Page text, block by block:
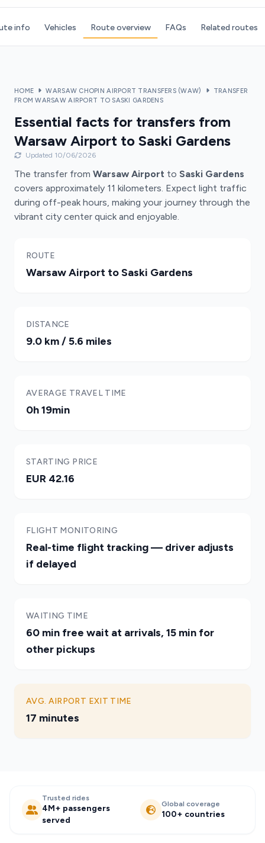
info Vehicles Route overview FAQs Related routes
HOME WARSAW CHOPIN AIRPORT TRANSFERS (WAW)
TRANSFER
FROM WARSAW AIRPORT TO SASKI GARDENS
Essential facts for transfers from
Warsaw Airport to Saski Gardens
Updated 10/06/2026
The transfer from Warsaw Airport to Saski Gardens
covers approximately 11 kilometers. Expect light traffic
during off-peak hours, making your journey through the
vibrant city center quick and enjoyable.
ROUTE
Warsaw Airport to Saski Gardens
DISTANCE
9.0 km / 5.6 miles
AVERAGE TRAVEL TIME
0h 19min
STARTING PRICE
EUR 42.16
FLIGHT MONITORING
Real-time flight tracking — driver adjusts
if delayed
WAITING TIME
60 min free wait at arrivals, 15 min for
other pickups
AVG. AIRPORT EXIT TIME
17 minutes
Trusted rides
4M+ passengers
served
Global coverage
100+ countries